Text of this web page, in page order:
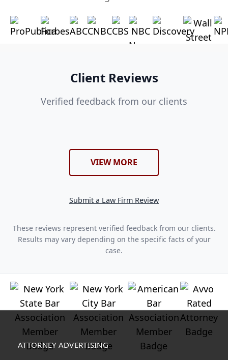
Client Reviews
Verified feedback from our clients
VIEW MORE
Submit a Law Firm Review
These reviews represent verified feedback from our clients.
Results may vary depending on the specific facts of your
case.
ATTORNEY ADVERTISING